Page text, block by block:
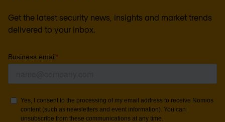
Get the latest security news, insights and market trends
delivered to your inbox.